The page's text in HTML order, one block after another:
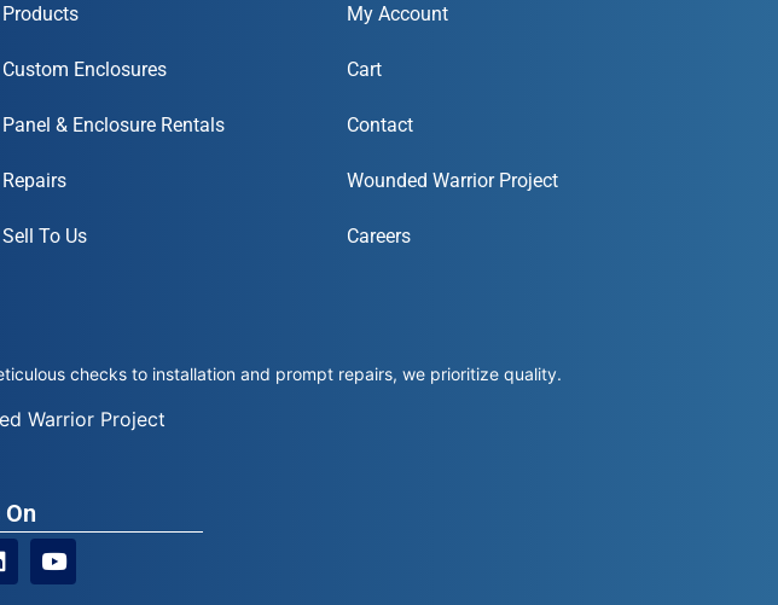
Products
Custom Enclosures
Panel & Enclosure Rentals
Repairs
Sell To Us
My Account
Cart
Contact
Wounded Warrior Project
Careers
checks to installation and prompt repairs, we prioritize quality.
Warrior Project